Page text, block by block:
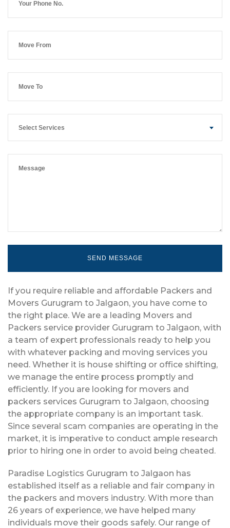
Select Services
If you require reliable and affordable Packers and
Movers Gurugram to Jalgaon, you have come to
the right place. We are a leading Movers and
Packers service provider Gurugram to Jalgaon, with
a team of expert professionals ready to help you
with whatever packing and moving services you
need. Whether it is house shifting or office shifting,
we manage the entire process promptly and
efficiently. If you are looking for movers and
packers services Gurugram to Jalgaon, choosing
the appropriate company is an important task.
Since several scam companies are operating in the
market, it is imperative to conduct ample research
prior to hiring one in order to avoid being cheated.
Paradise Logistics Gurugram to Jalgaon has
established itself as a reliable and fair company in
the packers and movers industry. With more than
26 years of experience, we have helped many
individuals move their goods safely. Our range of